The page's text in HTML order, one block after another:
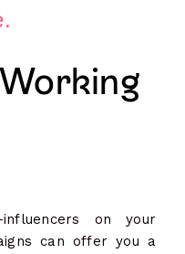
on your
can offer you a